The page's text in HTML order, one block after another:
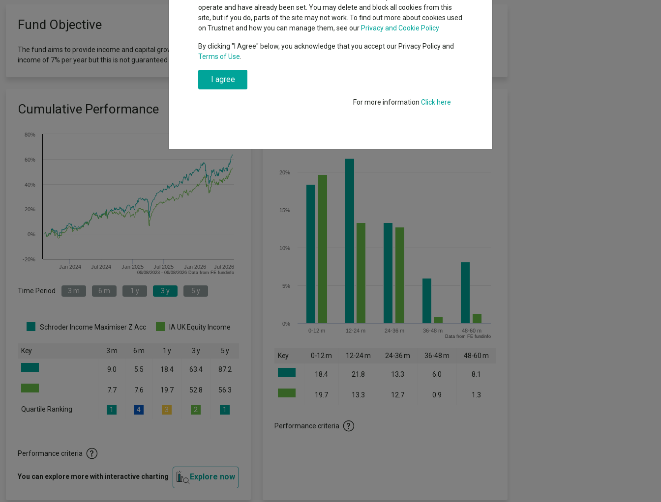
The Magnificent Seven’s $4.6trn
wipeout
Education
Offshore funds
A-Z asset classes High yield bond
Emerging markets equities
Fund Objective
The fund aims to provide income and capital growth by investing in equity and equity-related securities of UK companies. The fund aims to deliver an
income of 7% per year but this is not guaranteed and could change depending on market conditions.
Cumulative Performance
Jan 2024 Jul 2024 Jan 2025 Jul 2025 Jan 2026 Jul 2026
-20%
0%
20%
40%
60%
80%
06/08/2023 - 06/08/2026 Data from FE fundinfo
Time Period 3 m 6 m 1 y 3 y 5 y
Schroder Income Maximiser Z Acc IA UK Equity Income
Key 3 m 6 m 1 y 3 y 5 y
9.0 5.5 18.4 63.4 87.2
7.7 7.6 19.7 52.8 56.3
Quartile Ranking 1 4 3 2 1
Performance criteria
You can explore more with interactive charting Explore now
Discrete Performance
0-12 m 12-24 m 24-36 m 36-48 m 48-60 m
0%
5%
10%
15%
20%
Data from FE fundinfo
Key 0-12 m 12-24 m 24-36 m 36-48 m 48-60 m
18.4 21.8 13.3 6.0 8.1
19.7 13.3 12.7 0.9 1.3
Performance criteria
operate and have already been set. You may delete and block all cookies from this
site, but if you do, parts of the site may not work. To find out more about cookies used
on Trustnet and how you can manage them, see our Privacy and Cookie Policy
By clicking "I Agree" below, you acknowledge that you accept our Privacy Policy and
Terms of Use
I agree
For more information Click here